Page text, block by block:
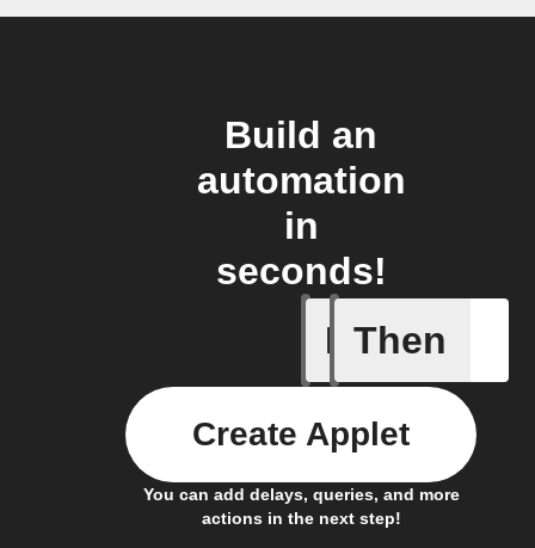
Build an
automation
in
seconds!
If
Any
Then
You can add delays, queries, and more
actions in the next step!
Create Applet